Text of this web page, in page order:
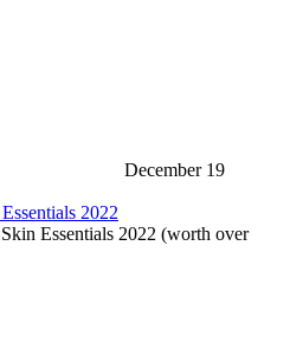
December 19
2022
Essentials 2022 (worth over